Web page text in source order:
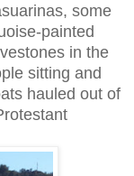
some
painted
in the
sitting and
hauled out of